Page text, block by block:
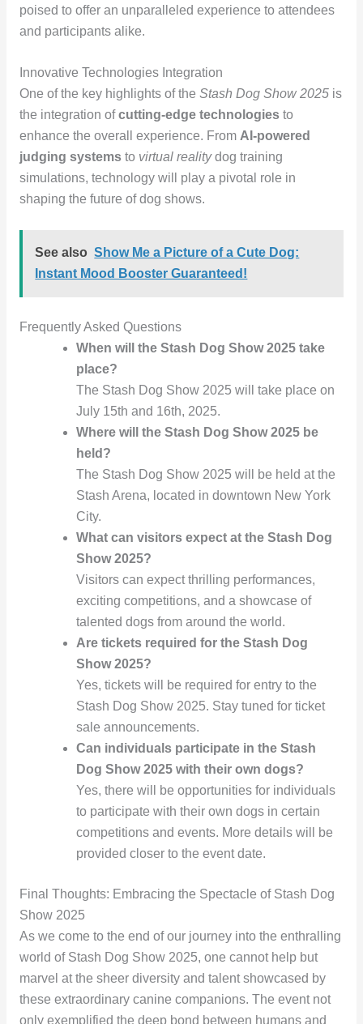
poised to offer an unparalleled experience to attendees
and participants alike.
Innovative Technologies Integration
One of the key highlights of the Stash Dog Show 2025is
the integration ofcutting-edge technologiesto
enhance the overall experience. From AI-powered
judging systemsto virtual realitydog training
simulations, technology will play a pivotal role in
shaping the future of dog shows.
See also Show Me a Picture of a Cute Dog:
Instant Mood Booster Guaranteed!
Frequently Asked Questions
When will the Stash Dog Show 2025 take
place?
The Stash Dog Show 2025 will take place on
July 15th and 16th, 2025.
Where will the Stash Dog Show 2025 be
held?
The Stash Dog Show 2025 will be held at the
Stash Arena, located in downtown New York
City.
What can visitors expect at the Stash Dog
Show 2025?
Visitors can expect thrilling performances,
exciting competitions, and a showcase of
talented dogs from around the world.
Are tickets required for the Stash Dog
Show 2025?
Yes, tickets will be required for entry to the
Stash Dog Show 2025. Stay tuned for ticket
sale announcements.
Can individuals participate in the Stash
Dog Show 2025 with their own dogs?
Yes, there will be opportunities for individuals
to participate with their own dogs in certain
competitions and events. More details will be
provided closer to the event date.
Final Thoughts: Embracing the Spectacle of Stash Dog
Show 2025
As we come to the end of our journey into the enthralling
world of Stash Dog Show 2025, one cannot help but
marvel at the sheer diversity and talent showcased by
these extraordinary canine companions. The event not
only exemplified the deep bond between humans and